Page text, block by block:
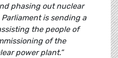
phasing out nuclear
is sending a
the people of
of the
power plant.”